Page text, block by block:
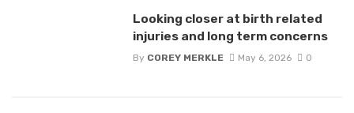
Looking closer at birth related
injuries and long term concerns
By COREY MERKLE May 6, 2026 0